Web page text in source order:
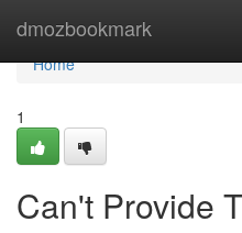
dmozbookmark
Home
Home
1
Can't Provide